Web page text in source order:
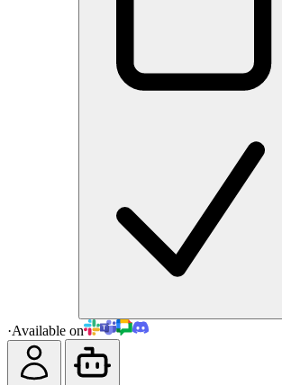
·Available on